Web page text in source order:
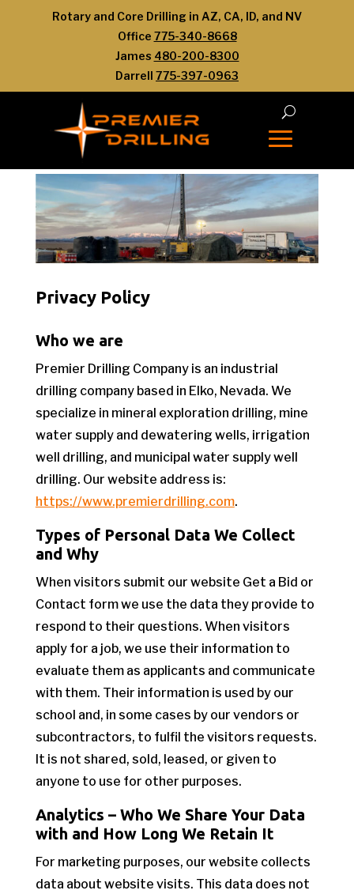
Rotary and Core Drilling in AZ, CA, ID, and NV
Office 775-340-8668
James 480-200-8300
Darrell 775-397-0963
Privacy Policy
Who we are
Premier Drilling Company is an industrial
drilling company based in Elko, Nevada. We
specialize in mineral exploration drilling, mine
water supply and dewatering wells, irrigation
well drilling, and municipal water supply well
drilling. Our website address is:
https://www.premierdrilling.com.
Types of Personal Data We Collect
and Why
When visitors submit our website Get a Bid or
Contact form we use the data they provide to
respond to their questions. When visitors
apply for a job, we use their information to
evaluate them as applicants and communicate
with them. Their information is used by our
school and, in some cases by our vendors or
subcontractors, to fulfil the visitors requests.
It is not shared, sold, leased, or given to
anyone to use for other purposes.
Analytics – Who We Share Your Data
with and How Long We Retain It
For marketing purposes, our website collects
data about website visits. This data does not